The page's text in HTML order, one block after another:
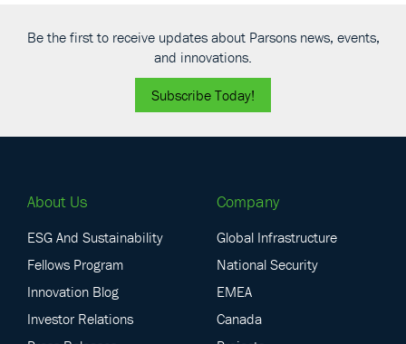
Be the first to receive updates about Parsons news, events,
and innovations.
Subscribe Today!
About Us
ESG And Sustainability
Fellows Program
Innovation Blog
Investor Relations
Company
Global Infrastructure
National Security
EMEA
Canada